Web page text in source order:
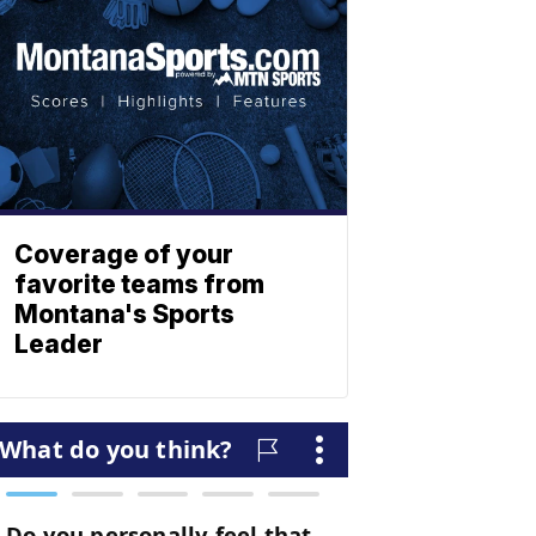
Coverage of your
favorite teams from
Montana's Sports
Leader